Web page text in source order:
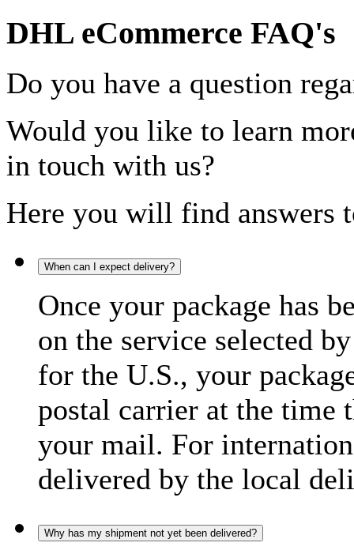
DHL eCommerce FAQ's
Do you have a question
Would you like to learn
in touch with us?
Here you will find answers
When can I expect delivery?
Once your package has
on the service selected
for the U.S., your
postal carrier at the time
your mail. For
delivered by the local
Why has my shipment not yet been delivered?